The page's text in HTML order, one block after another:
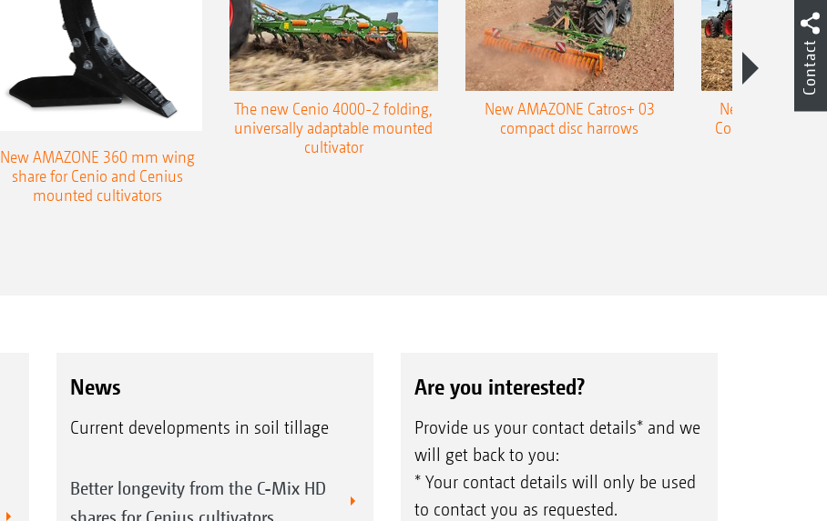
New AMAZONE 360 mm wing
share for Cenio and Cenius
mounted cultivators
The new Cenio 4000-2 folding,
universally adaptable mounted
cultivator
New AMAZONE Catros+ 03
compact disc harrows
New double
Cobra shallow
News
Current developments in soil tillage
Better longevity from the C-Mix HD
Are you interested?
Provide us your contact details* and we
will get back to you:
* Your contact details will only be used
to contact you as requested.
Contact